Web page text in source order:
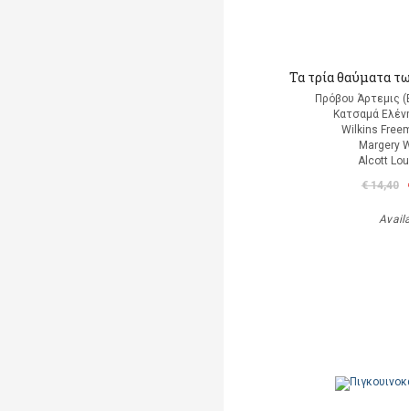
Τα τρία θαύματα
Πρόβου Άρτεμις
Κατσαμά
Wilkins
Margery
Alcott
€ 14,40